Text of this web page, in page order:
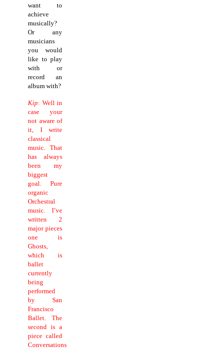
want to
achieve
musically?
Or any
musicians
you would
like to play
with or
record an
album with?
Kip: Well in
case your
not aware of
it, I write
classical
music.That
has always
been my
biggest
goal. Pure
organic
Orchestral
music. I’ve
written 2
major pieces
one is
Ghosts,
which is
ballet
currently
being
performed
by San
Francisco
Ballet. The
second is a
piece called
Conversations